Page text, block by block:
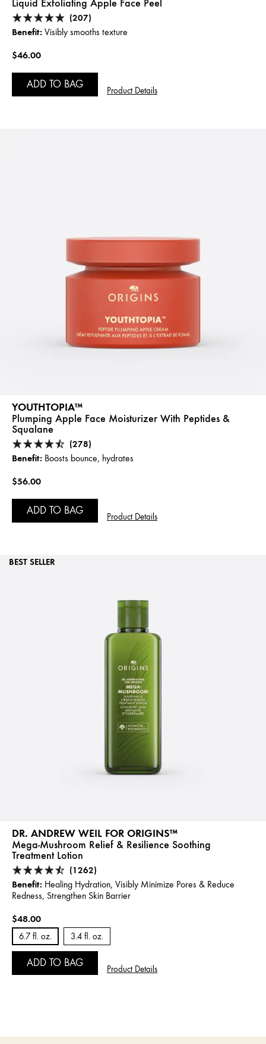
Liquid Exfoliating Apple Face Peel
(207)
Benefit: Visibly smooths texture
$46.00
ADD TO BAG
Product Details
YOUTHTOPIA™
Plumping Apple Face Moisturizer With Peptides &
Squalane
(278)
Benefit: Boosts bounce, hydrates
$56.00
ADD TO BAG
Product Details
BEST SELLER
DR. ANDREW WEIL FOR ORIGINS™
Mega-Mushroom Relief & Resilience Soothing
Treatment Lotion
(1262)
Benefit: Healing Hydration, Visibly Minimize Pores & Reduce
Redness, Strengthen Skin Barrier
$48.00
6.7 fl. oz. 3.4 fl. oz.
ADD TO BAG
Product Details